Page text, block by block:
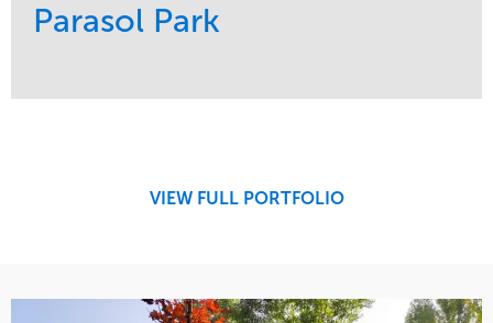
Parasol Park
VIEW FULL PORTFOLIO